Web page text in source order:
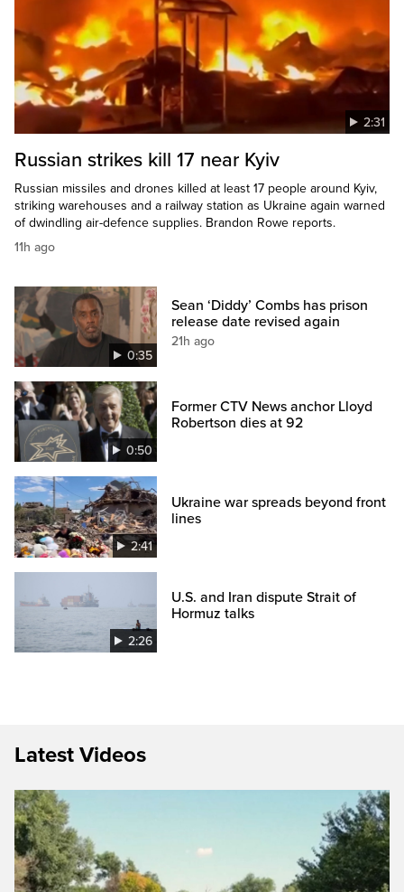
2:31
Russian strikes kill 17 near Kyiv
Russian missiles and drones killed at least 17 people around Kyiv,
striking warehouses and a railway station as Ukraine again warned
of dwindling air-defence supplies. Brandon Rowe reports.
11h ago
0:35
Sean ‘Diddy’ Combs has prison
release date revised again
21h ago
0:50
Former CTV News anchor Lloyd
Robertson dies at 92
2:41
Ukraine war spreads beyond front
lines
2:26
U.S. and Iran dispute Strait of
Hormuz talks
Latest Videos